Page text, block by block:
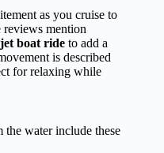
as you cruise to
reviews mention
boat ride to add a
is described
for relaxing while
water include these